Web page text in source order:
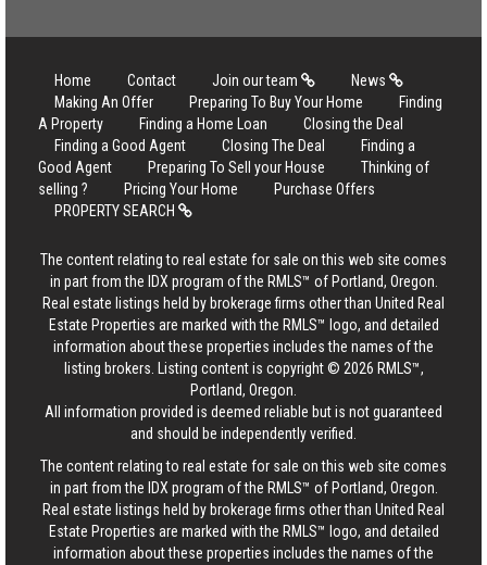
Home Contact Join our team
News
Making An Offer
Preparing To Buy Your Home
Finding
A Property
Finding a Home Loan
Closing the Deal
Finding a Good Agent
Closing The Deal
Finding a
Good Agent
Preparing To Sell your House
Thinking of
selling ?
Pricing Your Home
Purchase Offers
PROPERTY SEARCH
The content relating to real estate for sale on this web site comes
in part from the IDX program of the RMLS™ of Portland, Oregon.
Real estate listings held by brokerage firms other than United Real
Estate Properties are marked with the RMLS™ logo, and detailed
information about these properties includes the names of the
listing brokers. Listing content is copyright © 2026 RMLS™,
Portland, Oregon.
All information provided is deemed reliable but is not guaranteed
and should be independently verified.
The content relating to real estate for sale on this web site comes
in part from the IDX program of the RMLS™ of Portland, Oregon.
Real estate listings held by brokerage firms other than United Real
Estate Properties are marked with the RMLS™ logo, and detailed
information about these properties includes the names of the